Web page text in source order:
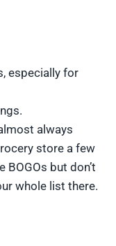
especially for
always
store a few
BOGOs but don’t
whole list there.